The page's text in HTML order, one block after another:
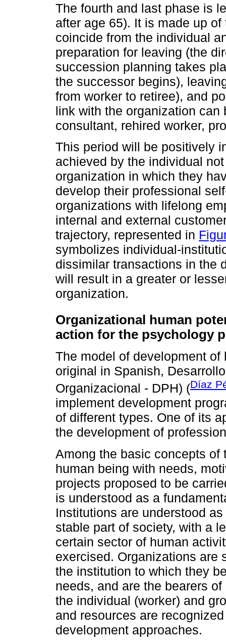
The fourth and last phase is
after age 65). It is made up
coincide from the individual
preparation for leaving (the
succession planning takes
the successor begins),
from worker to retiree), and
link with the organization
consultant, rehired worker,
This period will be positively
achieved by the individual
organization in which they
develop their professional
organizations with lifelong
internal and external
trajectory, represented in
symbolizes individual-
dissimilar transactions in the
will result in a greater or
organization.
Organizational human
action for the psychology
The model of development
original in Spanish,
Organizacional - DPH) (Díaz
implement development
of different types. One of its
the development of
Among the basic concepts
human being with needs,
projects proposed to be
is understood as a
Institutions are understood
stable part of society, with a
certain sector of human
exercised. Organizations are
the institution to which they
needs, and are the bearers
the individual (worker) and
and resources are
development approaches.